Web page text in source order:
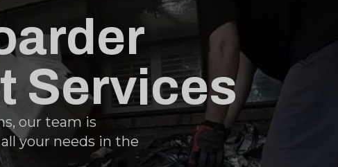
Services
our team is
your needs in the